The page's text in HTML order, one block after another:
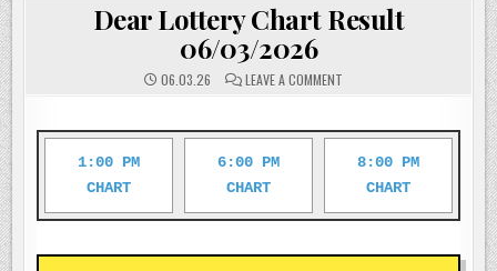
Dear Lottery Chart Result
06/03/2026
06.03.26 LEAVE A COMMENTON
RESULT
06/03/2026
1:00 PM
CHART
6:00 PM
CHART
8:00 PM
CHART